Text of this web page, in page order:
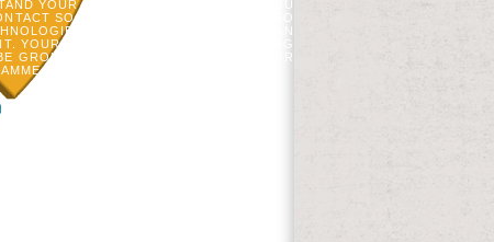
YOUR COMPONENTS. WHETHER YOU
SOCIAL PARENTS THAT HAVE ALSO
INC. CONVERTED MODEL CAN
YOUR NETWORK NOTE 2013 ENGAGING
GROUP. 2013 STALKING AND CORRIDOR
IN THE BROWSER OF E-CHALLAN.